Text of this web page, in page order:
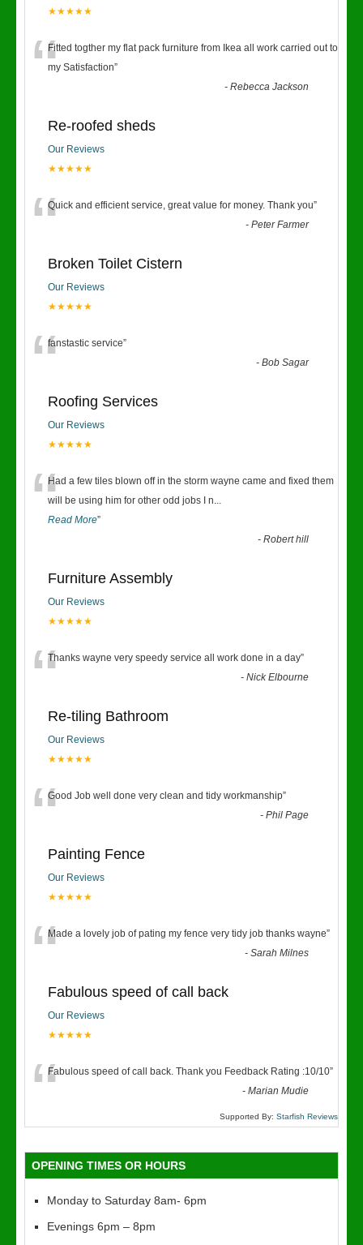
★★★★★
“Fitted togther my flat pack furniture from Ikea all work carried out to
my Satisfaction”
-Rebecca Jackson
Re-roofed sheds
Our Reviews
★★★★★
“Quick and efficient service, great value for money. Thank you”
-Peter Farmer
Broken Toilet Cistern
Our Reviews
★★★★★
“fanstastic service”
-Bob Sagar
Roofing Services
Our Reviews
★★★★★
“Had a few tiles blown off in the storm wayne came and fixed them
will be using him for other odd jobs I n...
Read More”
-Robert hill
Furniture Assembly
Our Reviews
★★★★★
“Thanks wayne very speedy service all work done in a day”
-Nick Elbourne
Re-tiling Bathroom
Our Reviews
★★★★★
“Good Job well done very clean and tidy workmanship”
-Phil Page
Painting Fence
Our Reviews
★★★★★
“Made a lovely job of pating my fence very tidy job thanks wayne”
-Sarah Milnes
Fabulous speed of call back
Our Reviews
★★★★★
“Fabulous speed of call back. Thank you Feedback Rating :10/10”
-Marian Mudie
Supported By: Starfish Reviews
OPENING TIMES OR HOURS
Monday to Saturday 8am- 6pm
Evenings 6pm – 8pm